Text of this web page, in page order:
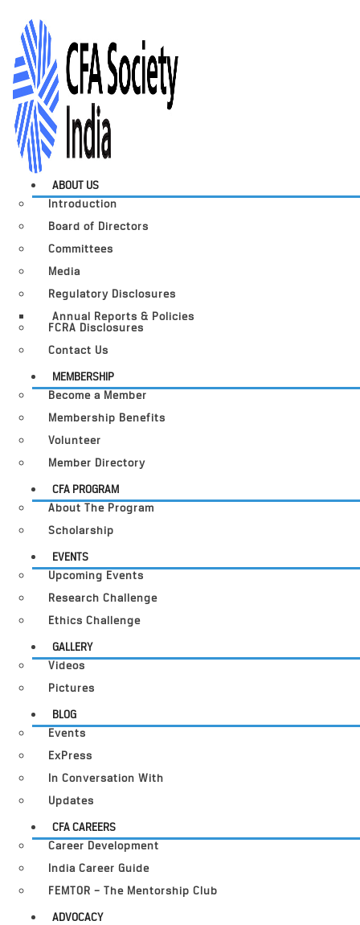
ABOUT US
Introduction
Board of Directors
Committees
Media
Regulatory Disclosures
Annual Reports & Policies
FCRA Disclosures
Contact Us
MEMBERSHIP
Become a Member
Membership Benefits
Volunteer
Member Directory
CFA PROGRAM
About The Program
Scholarship
EVENTS
Upcoming Events
Research Challenge
Ethics Challenge
GALLERY
Videos
Pictures
BLOG
Events
ExPress
In Conversation With
Updates
CFA CAREERS
Career Development
India Career Guide
FEMTOR – The Mentorship Club
ADVOCACY